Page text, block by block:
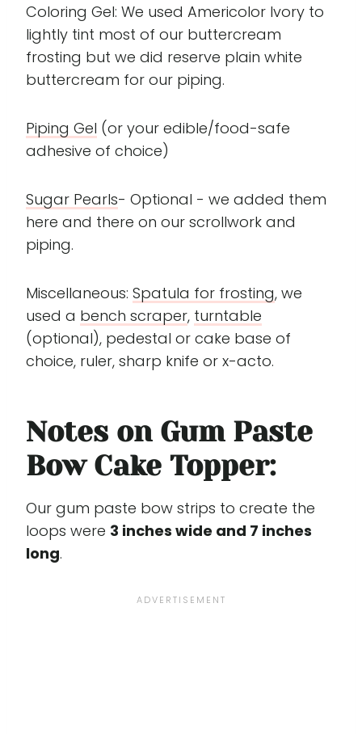
Coloring Gel: We used Americolor Ivory to
lightly tint most of our buttercream
frosting but we did reserve plain white
buttercream for our piping.
Piping Gel (or your edible/food-safe
adhesive of choice)
Sugar Pearls- Optional - we added them
here and there on our scrollwork and
piping.
Miscellaneous: Spatula for frosting, we
used a bench scraper, turntable
(optional), pedestal or cake base of
choice, ruler, sharp knife or x-acto.
Notes on Gum Paste
Bow Cake Topper:
Our gum paste bow strips to create the
loops were 3 inches wide and 7 inches
long.